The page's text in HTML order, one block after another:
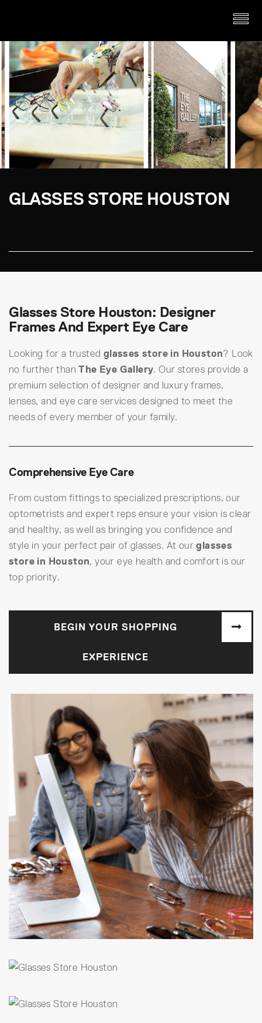
GLASSES STORE HOUSTON
Glasses Store Houston: Designer
Frames And Expert Eye Care
Looking for a trusted glasses store in Houston? Look
no further thanThe Eye Gallery. Our stores provide a
premium selection of designer and luxury frames,
lenses, and eye care services designed to meet the
needs of every member of your family.
Comprehensive Eye Care
From custom fittings to specialized prescriptions, our
optometrists and expert reps ensure your vision is clear
and healthy, as well as bringing you confidence and
style in your perfect pair of glasses. At ourglasses
store in Houston, your eye health and comfort is our
top priority.
BEGIN YOUR SHOPPING
EXPERIENCE